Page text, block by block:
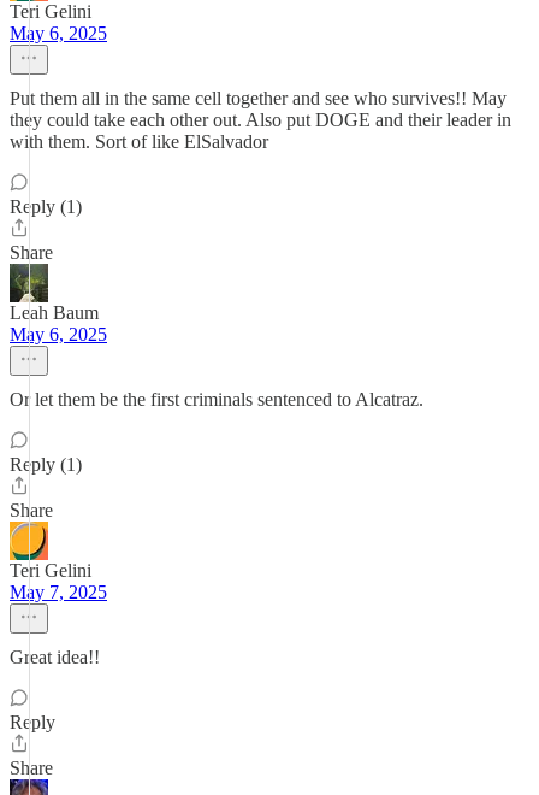
Teri Gelini
May 6, 2025
Put them all in the same cell together and see who survives!! May
they could take each other out. Also put DOGE and their leader in
with them. Sort of like ElSalvador
Reply (1)
Share
Leah Baum
May 6, 2025
Or let them be the first criminals sentenced to Alcatraz.
Reply (1)
Share
Teri Gelini
May 7, 2025
Great idea!!
Reply
Share